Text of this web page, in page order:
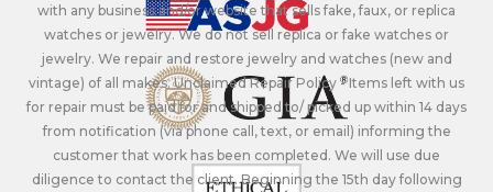
with any business and/or website that sells fake, faux, or replica
watches or jewelry. We do not sell replica or fake watches or
jewelry. We repair and restore jewelry and watches (new and
vintage) of all makes. Unclaimed Repair Policy - Items left with us
for repair must be paid for and shipped to/ picked up within 14 days
from notification (via phone call, text, or email) informing the
customer that work has been completed. We will use due
diligence to contact the client. Beginning the 15th day following